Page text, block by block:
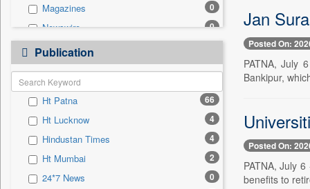
Real Estate & Construction 0
Technology 0
Travel
Magazines 0
Newswire 0
Online News
Patentwipo 0
Press Release
Sec 0
Solicitation 0
Publication
Ht Patna 66
Ht Lucknow 4
Hindustan Times 4
Ht Mumbai 2
24*7 News 0
Jan
Posted On:
PATNA, July
Bankipur,
Posted On:
PATNA, July
benefits to